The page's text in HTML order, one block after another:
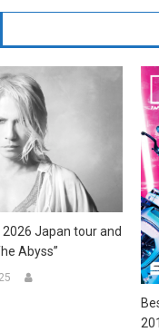
2026 Japan tour and
Abyss”